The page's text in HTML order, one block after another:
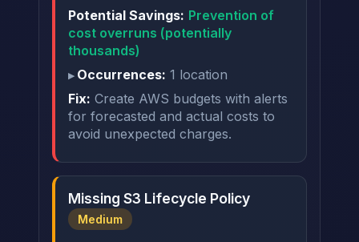
Potential Savings: Prevention of
cost overruns (potentially
thousands)
Occurrences: 1 location
Fix: Create AWS budgets with alerts
for forecasted and actual costs to
avoid unexpected charges.
Missing S3 Lifecycle Policy
Medium